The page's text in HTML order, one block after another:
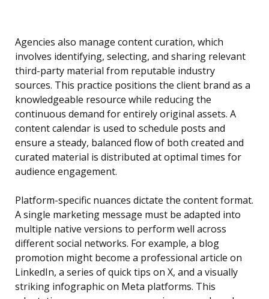
Agencies also manage content curation, which
involves identifying, selecting, and sharing relevant
third-party material from reputable industry
sources. This practice positions the client brand as a
knowledgeable resource while reducing the
continuous demand for entirely original assets. A
content calendar is used to schedule posts and
ensure a steady, balanced flow of both created and
curated material is distributed at optimal times for
audience engagement.
Platform-specific nuances dictate the content format.
A single marketing message must be adapted into
multiple native versions to perform well across
different social networks. For example, a blog
promotion might become a professional article on
LinkedIn, a series of quick tips on X, and a visually
striking infographic on Meta platforms. This